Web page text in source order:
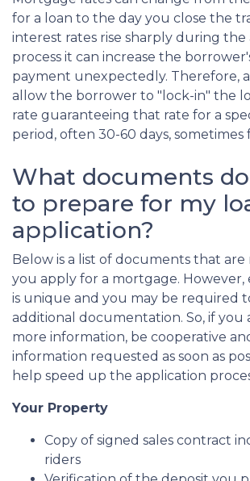
for a loan to the day you close the
interest rates rise sharply during the
process it can increase the
payment unexpectedly. Therefore,
allow the borrower to "lock-in" the
rate guaranteeing that rate for a
period, often 30-60 days, sometimes
What documents
to prepare for my
application?
Below is a list of documents that
you apply for a mortgage. However,
is unique and you may be required
additional documentation. So, if you
more information, be cooperative
information requested as soon as
help speed up the application
Your Property
Copy of signed sales contract
riders